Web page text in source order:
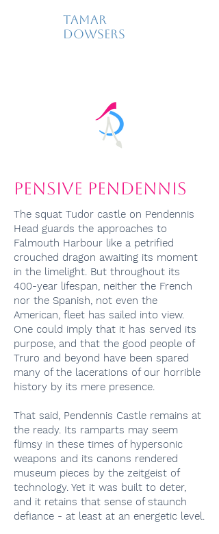
Tamar
Dowsers
Pensive Pendennis
The squat Tudor castle on Pendennis
Head guards the approaches to
Falmouth Harbour like a petrified
crouched dragon awaiting its moment
in the limelight. But throughout its
400-year lifespan, neither the French
nor the Spanish, not even the
American, fleet has sailed into view.
One could imply that it has served its
purpose, and that the good people of
Truro and beyond have been spared
many of the lacerations of our horrible
history by its mere presence.
That said, Pendennis Castle remains at
the ready. Its ramparts may seem
flimsy in these times of hypersonic
weapons and its canons rendered
museum pieces by the zeitgeist of
technology. Yet it was built to deter,
and it retains that sense of staunch
defiance - at least at an energetic level.